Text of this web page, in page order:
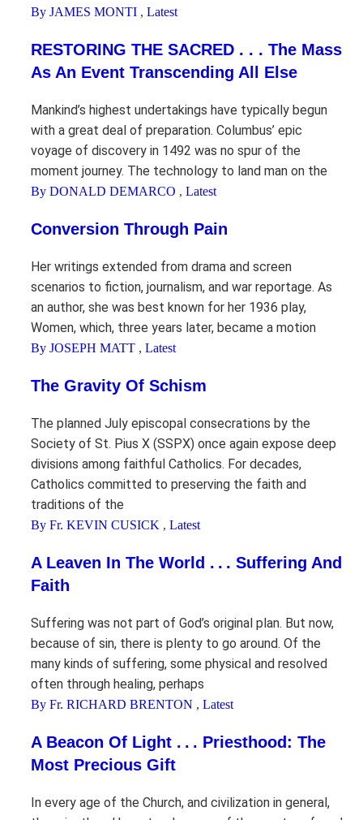
By JAMES MONTI , Latest
RESTORING THE SACRED . . . The Mass
As An Event Transcending All Else
Mankind’s highest undertakings have typically begun
with a great deal of preparation. Columbus’ epic
voyage of discovery in 1492 was no spur of the
moment journey. The technology to land man on the
By DONALD DEMARCO , Latest
Conversion Through Pain
Her writings extended from drama and screen
scenarios to fiction, journalism, and war reportage. As
an author, she was best known for her 1936 play,
Women, which, three years later, became a motion
By JOSEPH MATT , Latest
The Gravity Of Schism
The planned July episcopal consecrations by the
Society of St. Pius X (SSPX) once again expose deep
divisions among faithful Catholics. For decades,
Catholics committed to preserving the faith and
traditions of the
By Fr. KEVIN CUSICK , Latest
A Leaven In The World . . . Suffering And
Faith
Suffering was not part of God’s original plan. But now,
because of sin, there is plenty to go around. Of the
many kinds of suffering, some physical and resolved
often through healing, perhaps
By Fr. RICHARD BRENTON , Latest
A Beacon Of Light . . . Priesthood: The
Most Precious Gift
In every age of the Church, and civilization in general,